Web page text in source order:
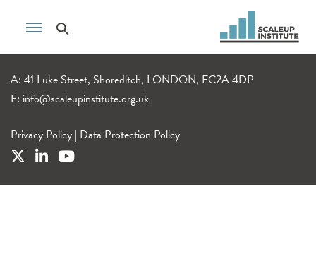
A: 41 Luke Street, Shoreditch, LONDON, EC2A 4DP
E: info@scaleupinstitute.org.uk
Privacy Policy | Data Protection Policy